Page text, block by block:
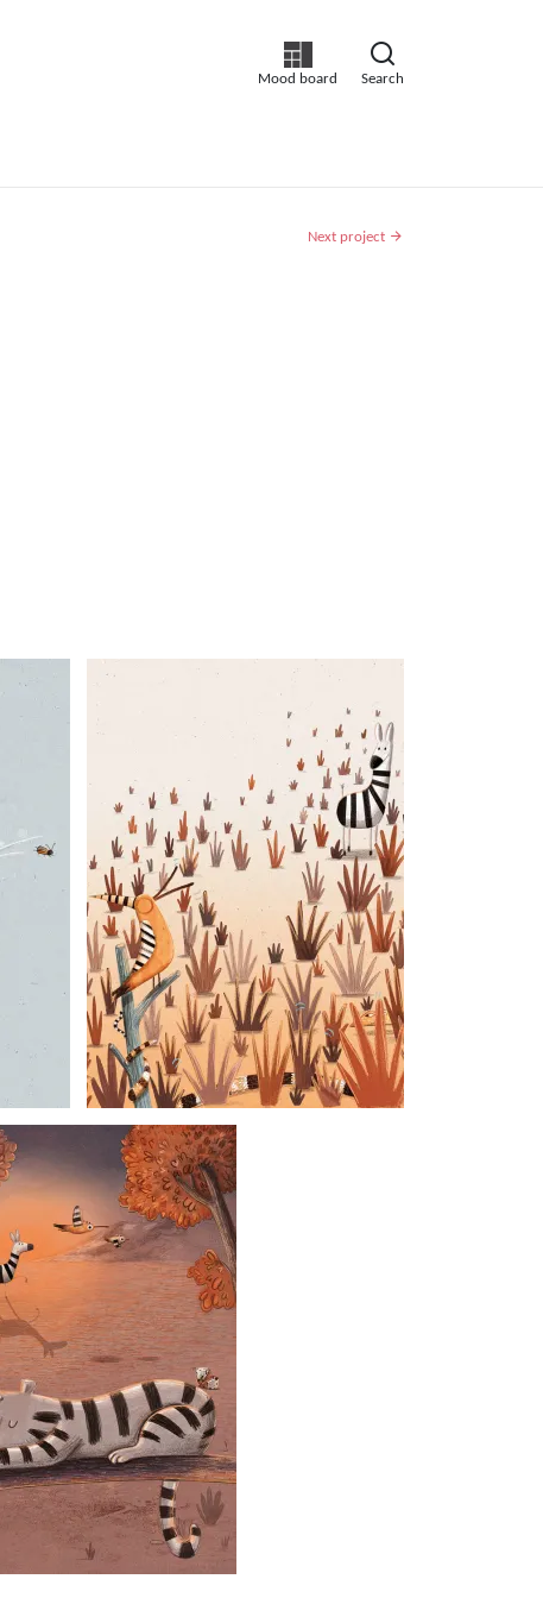
Mood board Search
Next project